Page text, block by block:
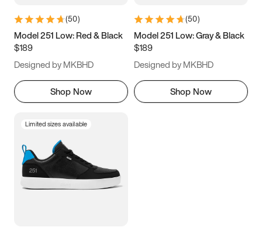
9.5 10 10.5
11.5
(50)
Model 251 Low: Red & Black
$189
Designed by MKBHD
Shop Now
(50)
Model 251 Low: Gray & Black
$189
Designed by MKBHD
Shop Now
Limited sizes available